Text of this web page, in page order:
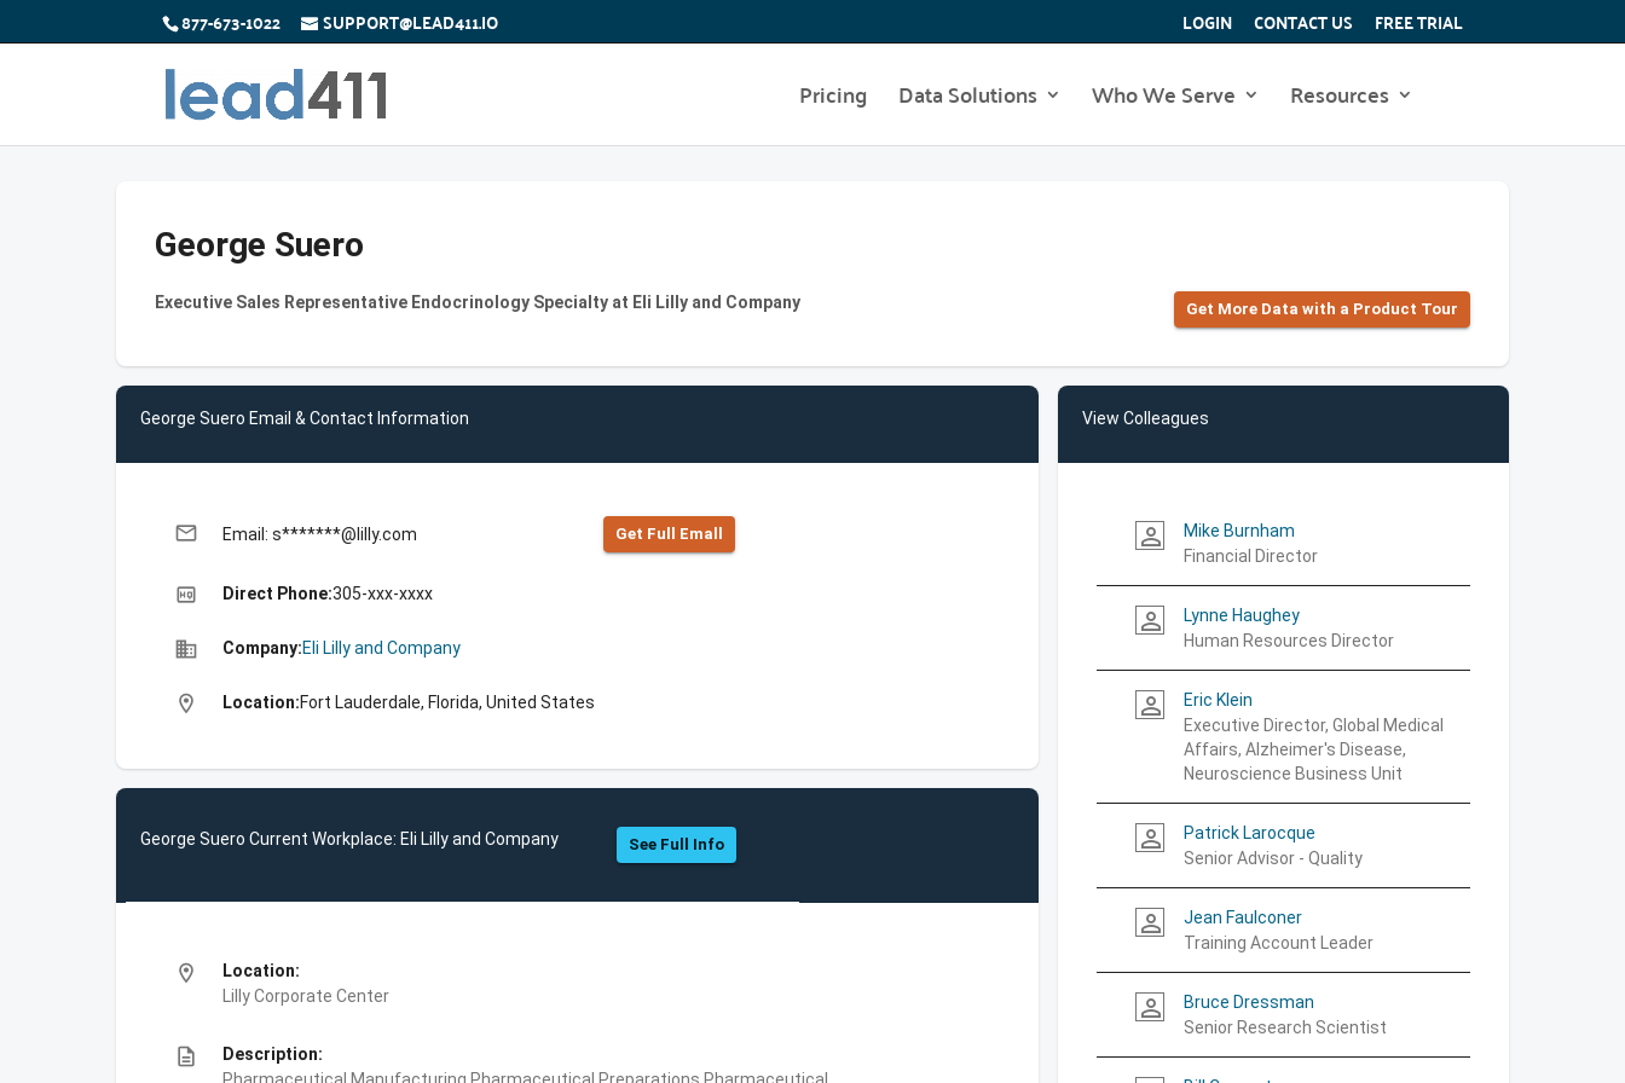
877-673-1022 SUPPORT@LEAD411.IO LOGIN CONTACT US FREE TRIAL
Pricing Data Solutions Who We Serve Resources
George Suero
Executive Sales Representative Endocrinology Specialty at Eli Lilly and Company Get More Data with a Product Tour
George Suero Email & Contact Information
email Email: s*******@lilly.com Get Full Emall
high_quality Direct Phone:305-xxx-xxxx
business Company:Eli Lilly and Company
location_on Location:Fort Lauderdale, Florida, United States
George Suero Current Workplace: Eli Lilly and Company See Full Info
location_on
Location:
Lilly Corporate Center
description
Description:
View Colleagues
person_outline
Mike Burnham
Financial Director
person_outline
Lynne Haughey
Human Resources Director
person_outline
Eric Klein
Executive Director, Global Medical
Affairs, Alzheimer's Disease,
Neuroscience Business Unit
person_outline
Patrick Larocque
Senior Advisor - Quality
person_outline
Jean Faulconer
Training Account Leader
person_outline
Bruce Dressman
Senior Research Scientist